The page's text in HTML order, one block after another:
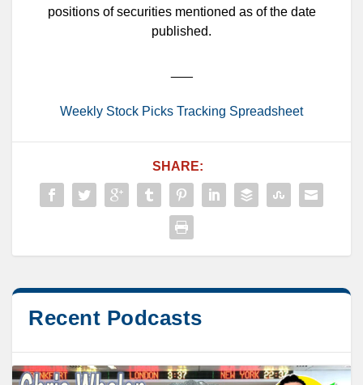
positions of securities mentioned as of the date
published.
Weekly Stock Picks Tracking Spreadsheet
SHARE:
Recent Podcasts